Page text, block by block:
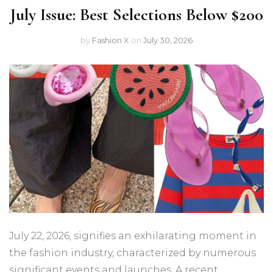
July Issue: Best Selections Below $200
by Fashion X on July 30, 2026
July 22, 2026, signifies an exhilarating moment in
the fashion industry, characterized by numerous